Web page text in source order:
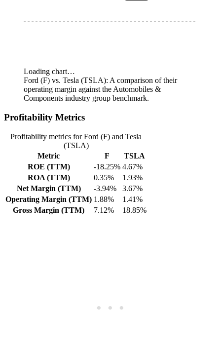
Loading chart…
Ford (F) vs. Tesla (TSLA): A comparison of their
operating margin against the Automobiles &
Components industry group benchmark.
Profitability Metrics
Profitability metrics for Ford (F) and Tesla
(TSLA)
Metric
F
TSLA
ROE (TTM)
-18.25% 4.67%
ROA (TTM)
0.35%
1.93%
Net Margin (TTM)
-3.94%
3.67%
Operating Margin (TTM) 1.88%
1.41%
Gross Margin (TTM)
7.12% 18.85%